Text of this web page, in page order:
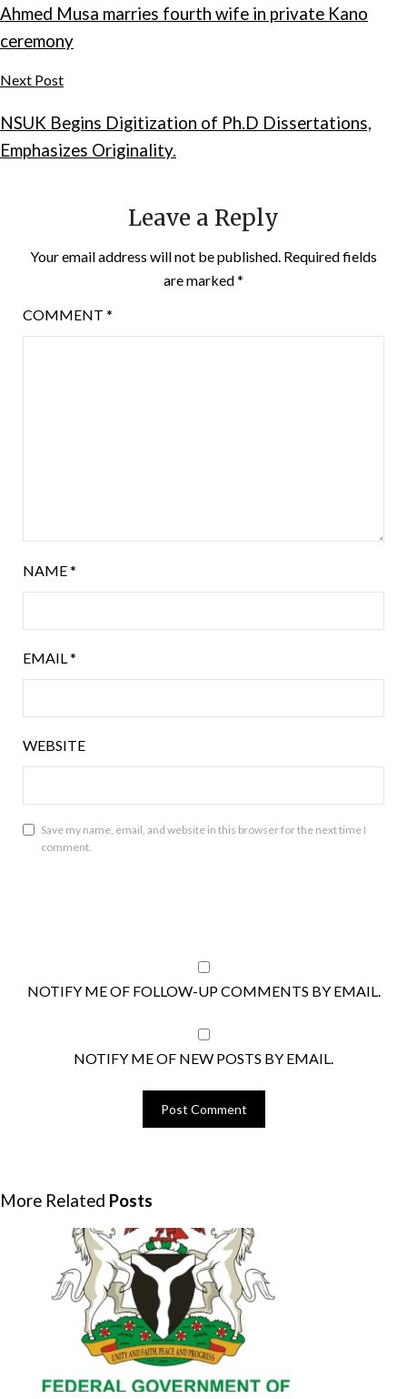
Ahmed Musa marries fourth wife in private Kano
ceremony
Next Post
NSUK Begins Digitization of Ph.D Dissertations,
Emphasizes Originality.
Leave a Reply
Your email address will not be published. Required fields
are marked*
COMMENT *
NAME*
EMAIL *
WEBSITE
Save my name, email, and website in this browser for the next time I
comment.
NOTIFY ME OF FOLLOW-UP COMMENTS BY EMAIL.
NOTIFY ME OF NEW POSTS BY EMAIL.
More Related Posts